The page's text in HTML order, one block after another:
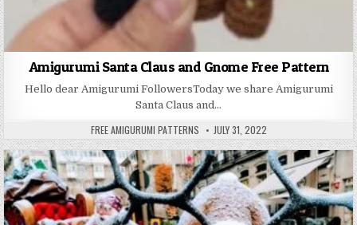
Amigurumi Santa Claus and Gnome Free Pattern
Hello dear Amigurumi FollowersToday we share Amigurumi
Santa Claus and…
AUTHOR:
FREE AMIGURUMI PATTERNS PUBLISHED DATE:
JULY 31, 2022